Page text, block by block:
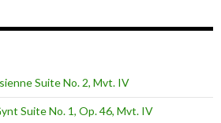
Suite No. 2, Mvt. IV
Suite No. 1, Op. 46, Mvt. IV